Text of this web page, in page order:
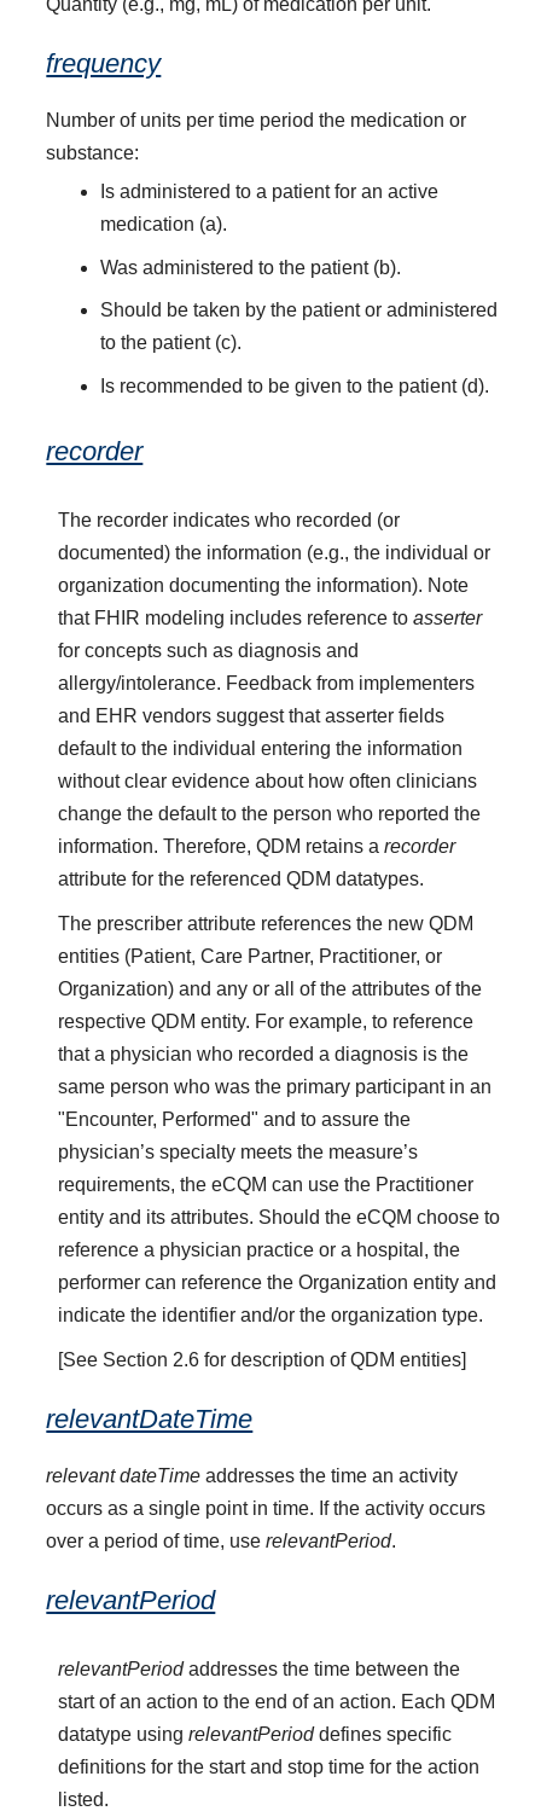
Quantity (e.g., mg, mL) of medication per unit.
frequency
Number of units per time period the medication or
substance:
Is administered to a patient for an active
medication (a).
Was administered to the patient (b).
Should be taken by the patient or administered
to the patient (c).
Is recommended to be given to the patient (d).
recorder
The recorder indicates who recorded (or
documented) the information (e.g., the individual or
organization documenting the information). Note
that FHIR modeling includes reference toasserter
for concepts such as diagnosis and
allergy/intolerance. Feedback from implementers
and EHR vendors suggest that asserter fields
default to the individual entering the information
without clear evidence about how often clinicians
change the default to the person who reported the
information. Therefore, QDM retains arecorder
attribute for the referenced QDM datatypes.
The prescriber attribute references the new QDM
entities (Patient, Care Partner, Practitioner, or
Organization) and any or all of the attributes of the
respective QDM entity. For example, to reference
that a physician who recorded a diagnosis is the
same person who was the primary participant in an
"Encounter, Performed" and to assure the
physician’s specialty meets the measure’s
requirements, the eCQM can use the Practitioner
entity and its attributes. Should the eCQM choose to
reference a physician practice or a hospital, the
performer can reference the Organization entity and
indicate the identifier and/or the organization type.
[See Section 2.6 for description of QDM entities]
relevantDateTime
relevant dateTime addresses the time an activity
occurs as a single point in time. If the activity occurs
over a period of time, userelevantPeriod.
relevantPeriod
relevantPeriodaddresses the time between the
start of an action to the end of an action. Each QDM
datatype usingrelevantPerioddefines specific
definitions for the start and stop time for the action
listed.